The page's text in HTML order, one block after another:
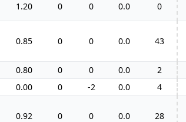
1.20 0 0 0.0 0
0.85 0 0 0.0 43
0.80 0 0 0.0 2
0.00 0 -2 0.0 4
0.92 0 0 0.0 28